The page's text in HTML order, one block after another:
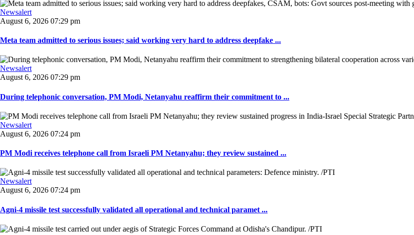
Newsalert
August 6, 2026 07:29 pm
Meta team admitted to serious issues; said working very hard to address deepfake ...
Newsalert
August 6, 2026 07:29 pm
During telephonic conversation, PM Modi, Netanyahu reaffirm their commitment to ...
Newsalert
August 6, 2026 07:24 pm
PM Modi receives telephone call from Israeli PM Netanyahu; they review sustained ...
Newsalert
August 6, 2026 07:24 pm
Agni-4 missile test successfully validated all operational and technical paramet ...